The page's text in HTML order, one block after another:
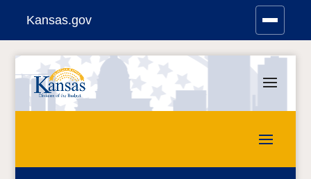
Skip
content
Kansas.gov
Stay Connected